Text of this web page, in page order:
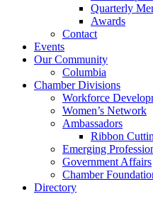
Quarterly
Awards
Contact
Events
Our Community
Columbia
Chamber Divisions
Workforce
Women’s Network
Ambassadors
Ribbon
Emerging
Government Affairs
Chamber
Directory